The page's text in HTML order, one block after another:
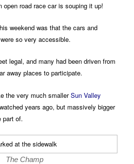
open road race car is souping it up!
weekend was that the cars and
so very accessible.
legal, and many had been driven from
away places to participate.
the very much smallerSun Valley
years ago, but massively bigger
part of.
The Champ